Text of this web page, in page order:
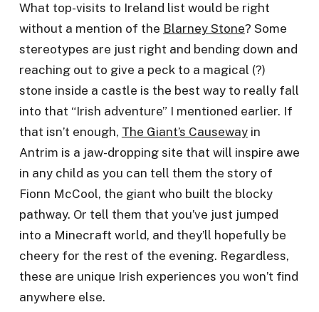
What top-visits to Ireland list would be right
without a mention of the Blarney Stone? Some
stereotypes are just right and bending down and
reaching out to give a peck to a magical (?)
stone inside a castle is the best way to really fall
into that “Irish adventure” I mentioned earlier. If
that isn’t enough, The Giant’s Causewayin
Antrim is a jaw-dropping site that will inspire awe
in any child as you can tell them the story of
Fionn McCool, the giant who built the blocky
pathway. Or tell them that you’ve just jumped
into a Minecraft world, and they’ll hopefully be
cheery for the rest of the evening. Regardless,
these are unique Irish experiences you won’t find
anywhere else.